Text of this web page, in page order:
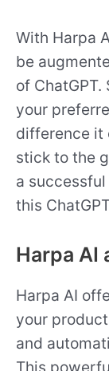
With Harpa
be
of
your
difference it
stick to the
a
this
Harpa AI
Harpa AI
your
and
This